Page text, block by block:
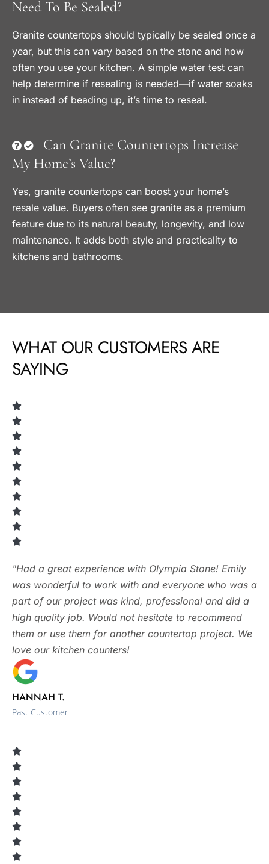
Need To Be Sealed?
Granite countertops should typically be sealed once a
year, but this can vary based on the stone and how
often you use your kitchen. A simple water test can
help determine if resealing is needed—if water soaks
in instead of beading up, it’s time to reseal.
Can Granite Countertops Increase
My Home’s Value?
Yes, granite countertops can boost your home’s
resale value. Buyers often see granite as a premium
feature due to its natural beauty, longevity, and low
maintenance. It adds both style and practicality to
kitchens and bathrooms.
WHAT OUR CUSTOMERS ARE
SAYING
"Had a great experience with Olympia Stone! Emily
was wonderful to work with and everyone who was a
part of our project was kind, professional and did a
high quality job. Would not hesitate to recommend
them or use them for another countertop project. We
love our kitchen counters!
HANNAH T.
Past Customer